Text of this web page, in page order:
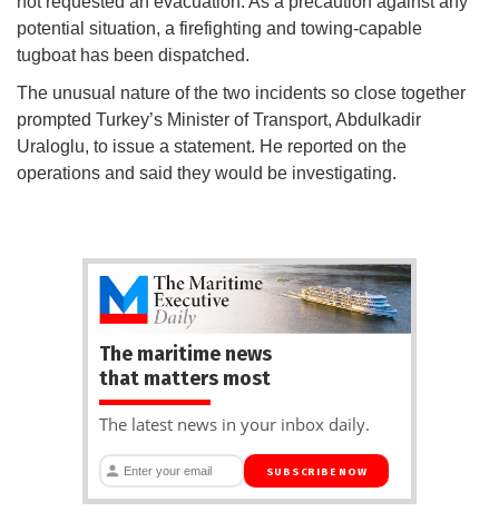
potential situation, a firefighting and towing-capable
tugboat has been dispatched.
The unusual nature of the two incidents so close together
prompted Turkey’s Minister of Transport, Abdulkadir
Uraloglu, to issue a statement. He reported on the
operations and said they would be investigating.
The maritime news
that matters most
The latest news in your inbox daily.
SUBSCRIBE NOW